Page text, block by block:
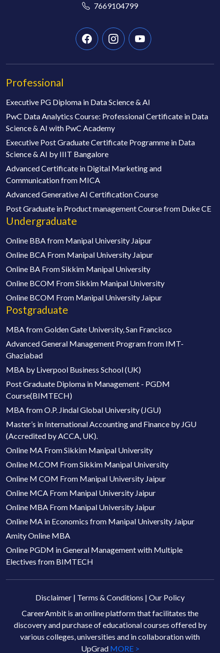
7669104799
Professional
Executive PG Diploma in Data Science & AI
PwC Data Analytics Course: Professional Certificate in Data
Science & AI with PwC Academy
Executive Post Graduate Certificate Programme in Data
Science & AI by IIIT Bangalore
Advanced Certificate in Digital Marketing and
Communication from MICA
Advanced Generative AI Certification Course
Post Graduate in Product management Course from Duke CE
Undergraduate
Online BBA from Manipal University Jaipur
Online BCA From Manipal University Jaipur
Online BA From Sikkim Manipal University
Online BCOM From Sikkim Manipal University
Online BCOM From Manipal University Jaipur
Postgraduate
MBA from Golden Gate University, San Francisco
Advanced General Management Program from IMT-
Ghaziabad
MBA by Liverpool Business School (UK)
Post Graduate Diploma in Management - PGDM
Course(BIMTECH)
MBA from O.P. Jindal Global University (JGU)
Master’s in International Accounting and Finance by JGU
(Accredited by ACCA, UK).
Online MA From Sikkim Manipal University
Online M.COM From Sikkim Manipal University
Online M COM From Manipal University Jaipur
Online MCA From Manipal University Jaipur
Online MBA From Manipal University Jaipur
Online MA in Economics from Manipal University Jaipur
Amity Online MBA
Online PGDM in General Management with Multiple
Electives from BIMTECH
Disclaimer | Terms & Conditions | Our Policy
CareerAmbit is an online platform that facilitates the
discovery and purchase of educational courses offered by
various colleges, universities and in collaboration with
UpGrad MORE >